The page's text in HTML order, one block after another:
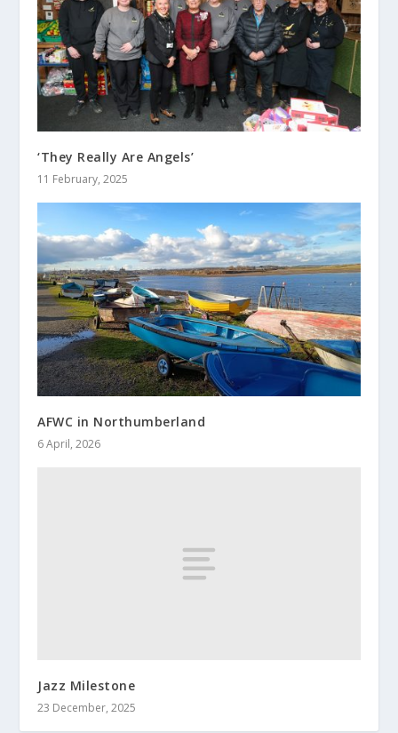
‘They Really Are Angels’
11 February, 2025
AFWC in Northumberland
6 April, 2026
Jazz Milestone
23 December, 2025